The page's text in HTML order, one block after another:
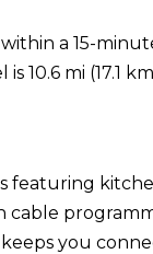
a 15-
10.6 mi (17.1
featuring
cable
you